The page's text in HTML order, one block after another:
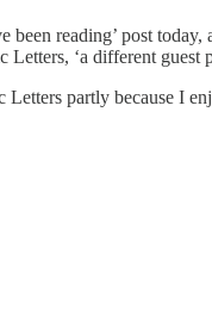
been reading’ post today,
Letters, ‘a different
partly because I